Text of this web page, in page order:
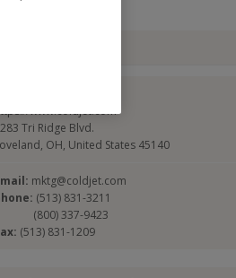
www.coldjet.com
Tri Ridge Blvd.
OH, United States 45140
mktg@coldjet.com
(513) 831-3211
(800) 337-9423
(513) 831-1209